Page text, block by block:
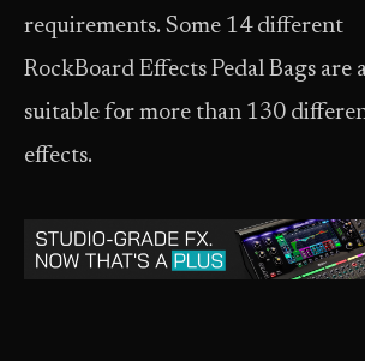
requirements. Some 14 different
RockBoard Effects Pedal Bags are
suitable for more than 130
effects.